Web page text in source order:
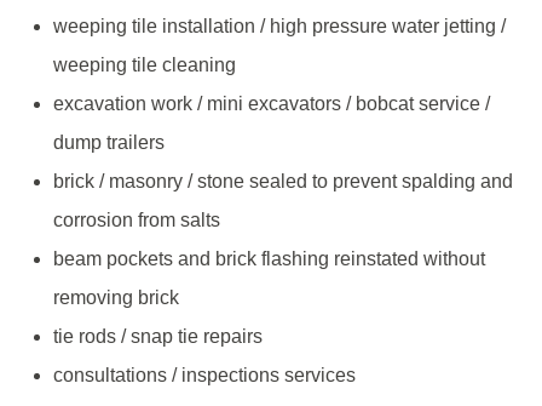
weeping tile installation / high pressure water jetting /
weeping tile cleaning
excavation work / mini excavators / bobcat service /
dump trailers
brick / masonry / stone sealed to prevent spalding and
corrosion from salts
beam pockets and brick flashing reinstated without
removing brick
tie rods / snap tie repairs
consultations / inspections services